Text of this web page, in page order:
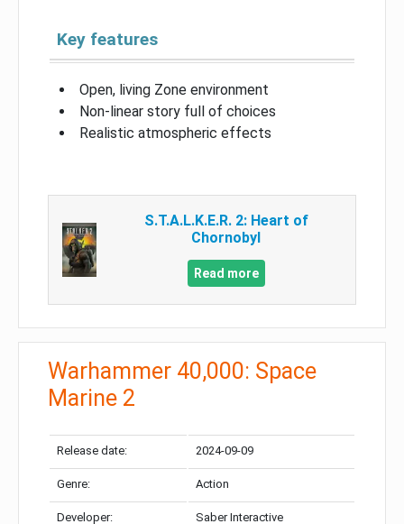
Key features
Open, living Zone environment
Non-linear story full of choices
Realistic atmospheric effects
S.T.A.L.K.E.R. 2: Heart of
Chornobyl
Read more
Warhammer 40,000: Space
Marine 2
Release date: 2024-09-09
Genre: Action
Developer: Saber Interactive